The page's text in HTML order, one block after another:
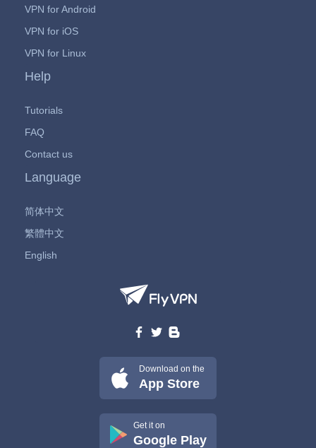
VPN for Android
VPN for iOS
VPN for Linux
Help
Tutorials
FAQ
Contact us
Language
简体中文
繁體中文
English
Download on the
App Store
Get it on
Google Play